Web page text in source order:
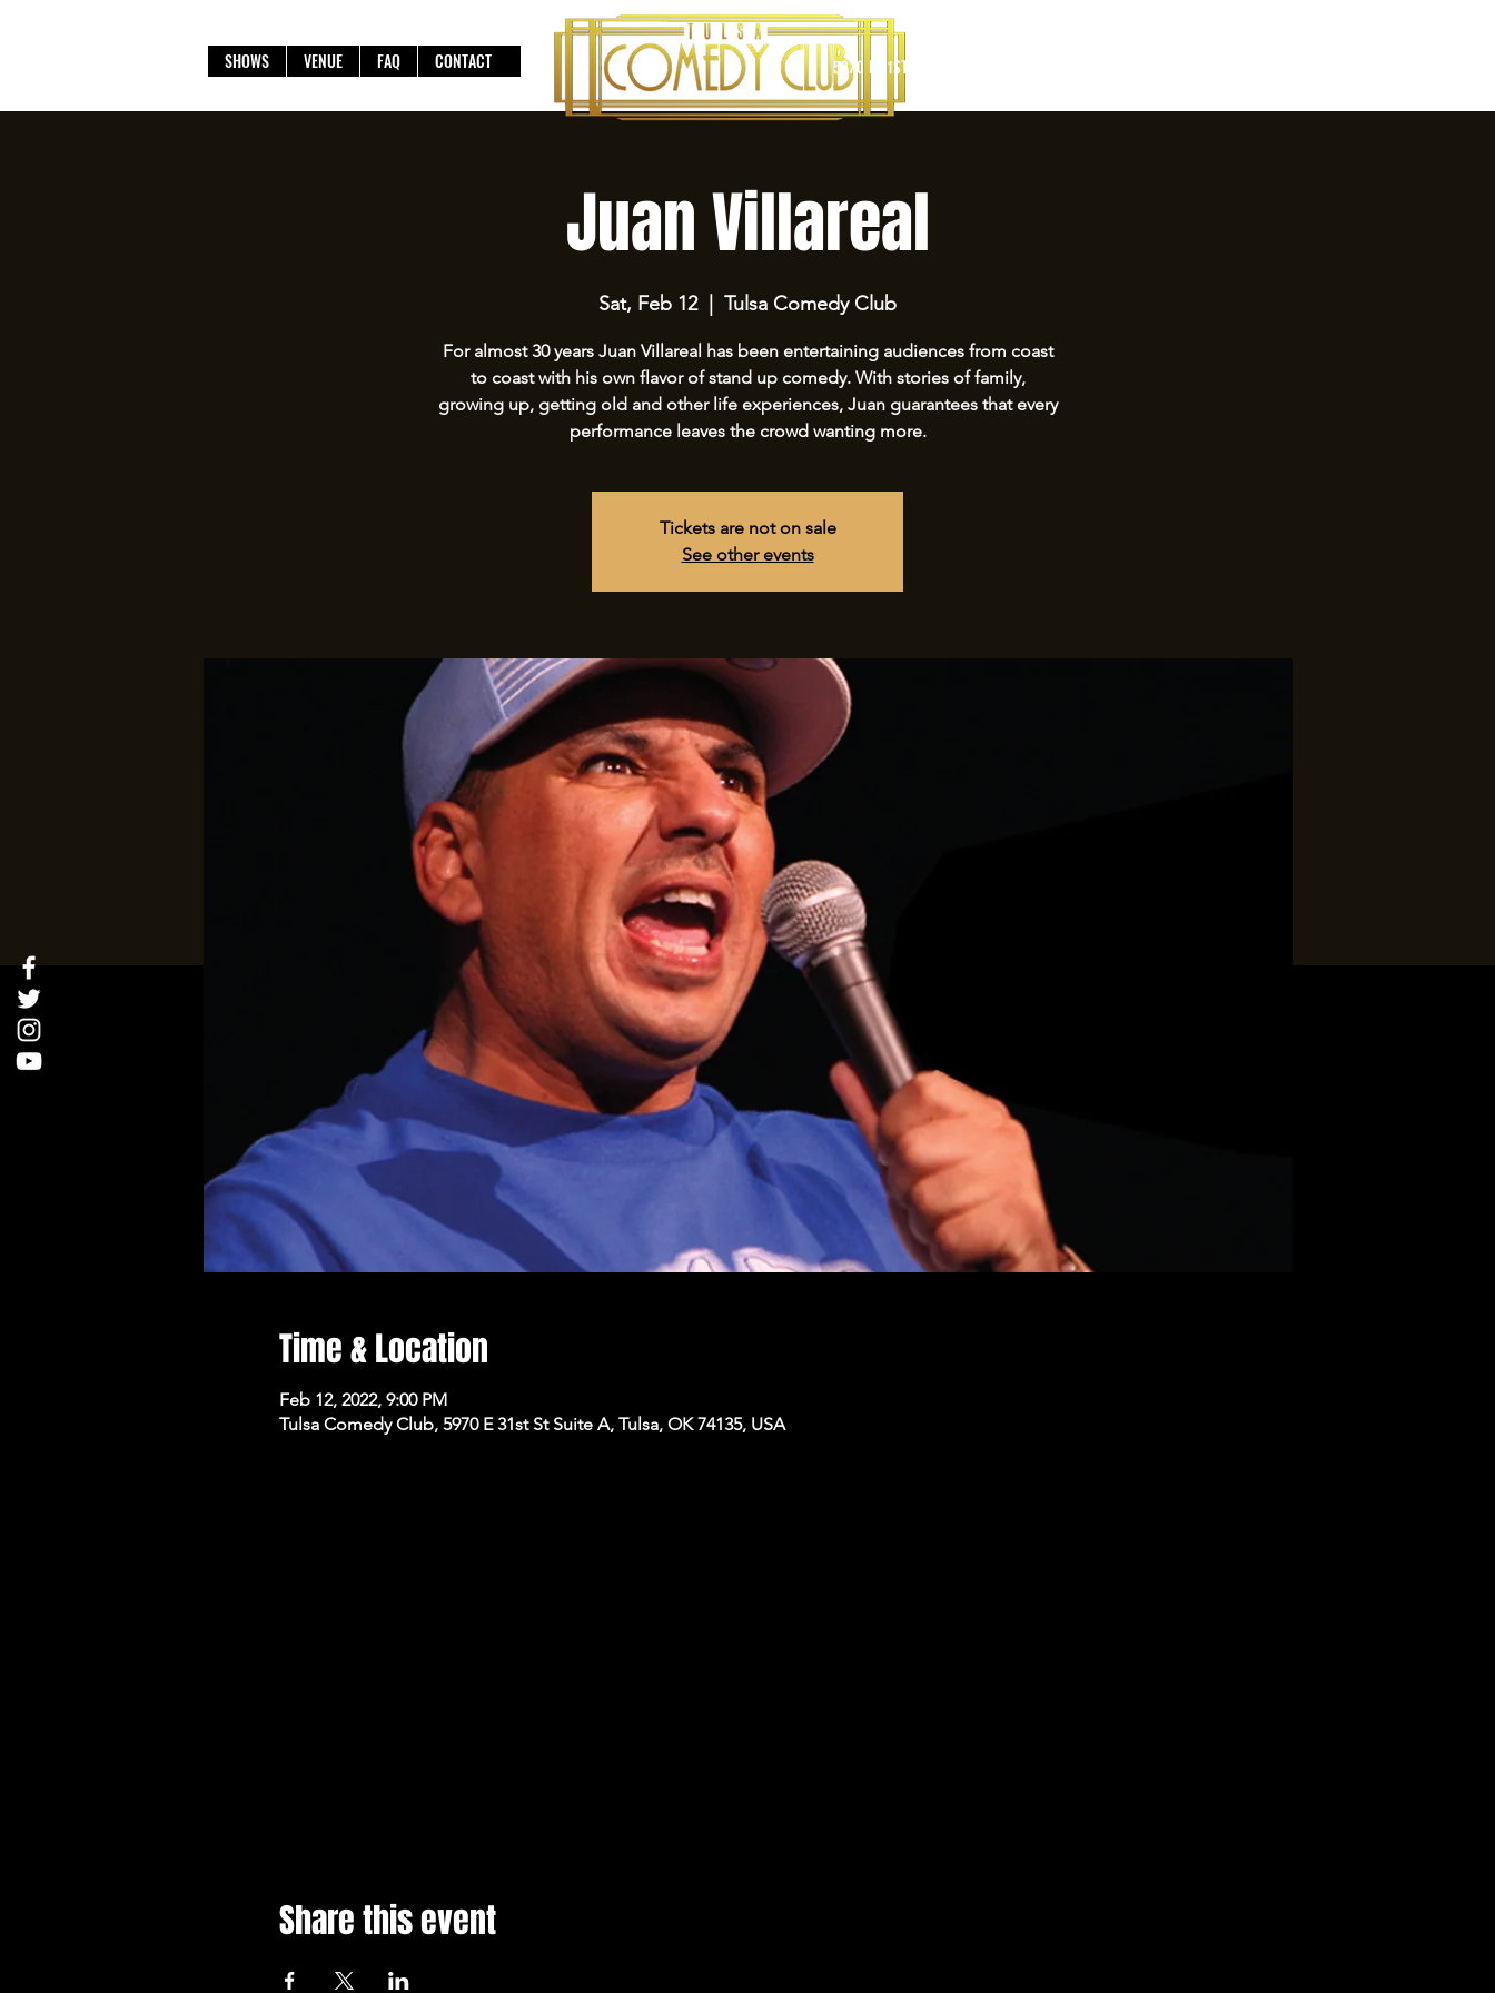
SHOWS VENUE FAQ CONTACT 5970 E 31ST ST SUITE #A, TULSA OKLAHOMA
Juan Villareal
Sat, Feb 12
  |
Tulsa Comedy Club
For almost 30 years Juan Villareal has been entertaining audiences from coast
to coast with his own flavor of stand up comedy. With stories of family,
growing up, getting old and other life experiences, Juan guarantees that every
performance leaves the crowd wanting more.
Tickets are not on sale
See other events
Time & Location
Feb 12, 2022, 9:00 PM
Tulsa Comedy Club, 5970 E 31st St Suite A, Tulsa, OK 74135, USA
Share this event